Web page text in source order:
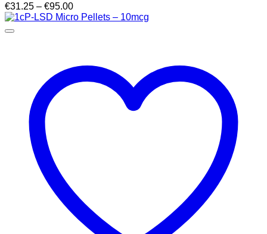
€31.25 – €95.00Price
range: